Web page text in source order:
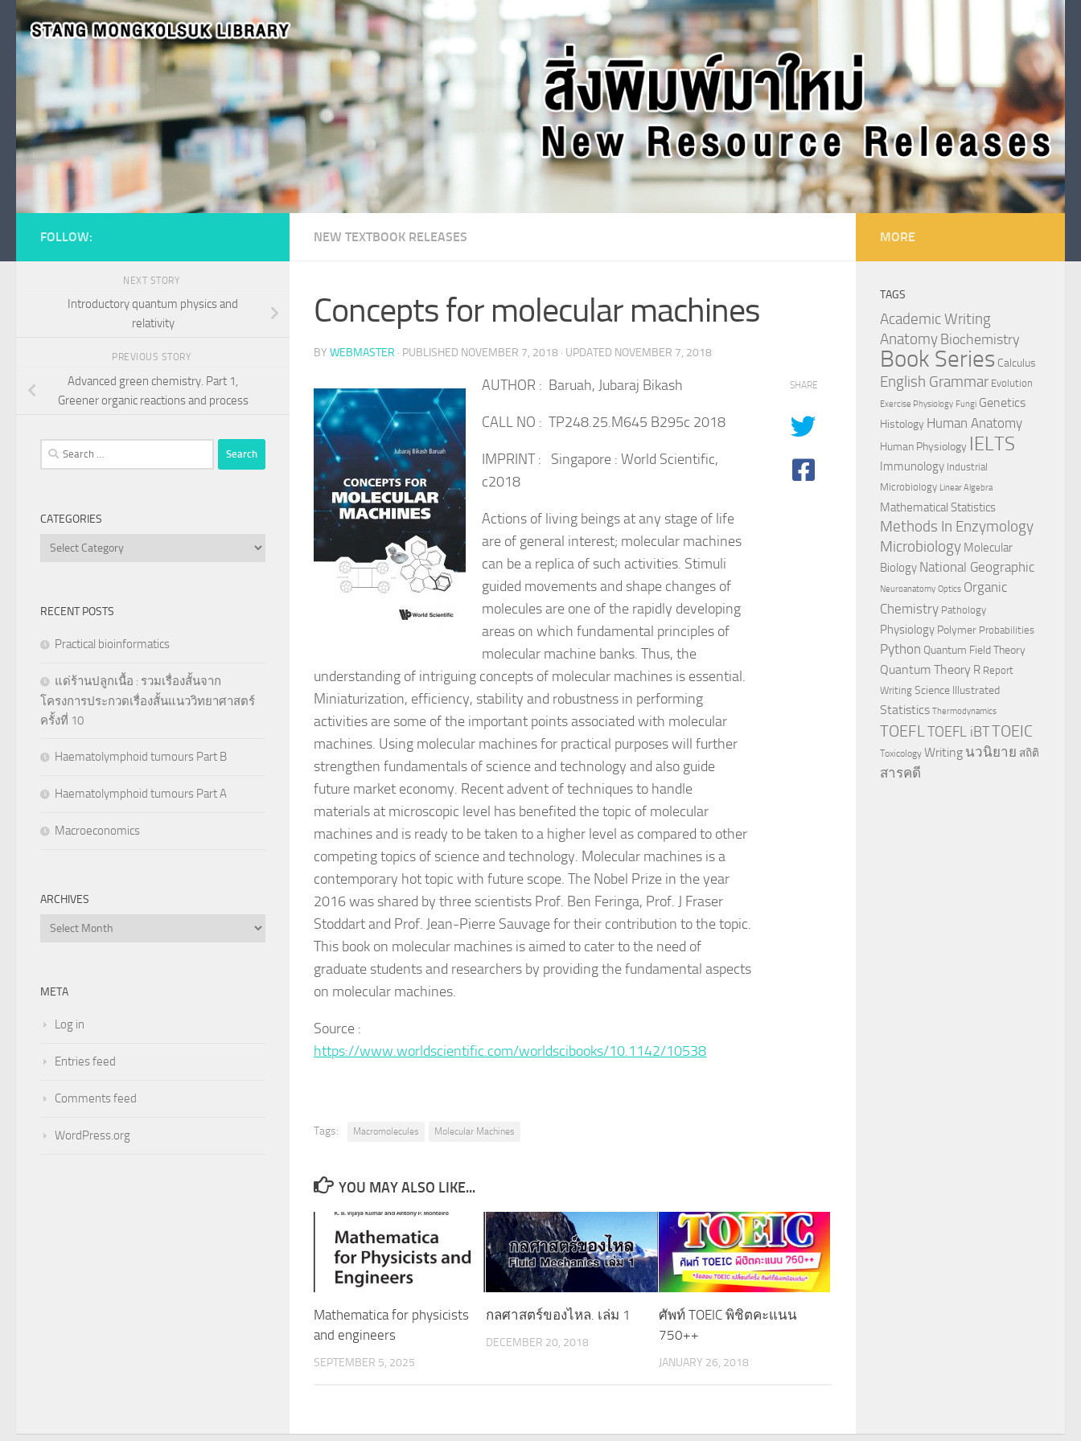
Skip to content
NEW TEXTBOOK RELEASES
Concepts for molecular machines
BY WEBMASTER · PUBLISHED NOVEMBER 7, 2018 · UPDATED NOVEMBER 7, 2018
AUTHOR : Baruah, Jubaraj Bikash
CALL NO : TP248.25.M645 B295c 2018
IMPRINT : Singapore : World Scientific,
c2018
Actions of living beings at any stage of life
are of general interest; molecular machines
can be a replica of such activities. Stimuli
guided movements and shape changes of
molecules are one of the rapidly developing
areas on which fundamental principles of
molecular machine banks. Thus, the
understanding of intriguing concepts of molecular machines is essential.
Miniaturization, efficiency, stability and robustness in performing
activities are some of the important points associated with molecular
machines. Using molecular machines for practical purposes will further
strengthen fundamentals of science and technology and also guide
future market economy. Recent advent of techniques to handle
materials at microscopic level has benefited the topic of molecular
machines and is ready to be taken to a higher level as compared to other
competing topics of science and technology. Molecular machines is a
contemporary hot topic with future scope. The Nobel Prize in the year
2016 was shared by three scientists Prof. Ben Feringa, Prof. J Fraser
Stoddart and Prof. Jean-Pierre Sauvage for their contribution to the topic.
This book on molecular machines is aimed to cater to the need of
graduate students and researchers by providing the fundamental aspects
on molecular machines.
Source :
https://www.worldscientific.com/worldscibooks/10.1142/10538
SHARE
Tags: Macromolecules Molecular Machines
YOU MAY ALSO LIKE...
Mathematica for physicists
and engineers
SEPTEMBER 5, 2025
กลศาสตร์ของไหล. เล่ม 1
DECEMBER 20, 2018
ศัพท์ TOEIC พิชิตคะแนน
750++
JANUARY 26, 2018
FOLLOW:
NEXT STORY
Introductory quantum physics and
relativity
PREVIOUS STORY
Advanced green chemistry. Part 1,
Greener organic reactions and process
Search
for:
CATEGORIES
Categories
RECENT POSTS
Practical bioinformatics
แด่ร้านปลูกเนื้อ : รวมเรื่องสั้นจาก
โครงการประกวดเรื่องสั้นแนววิทยาศาสตร์
ครั้งที่ 10
Haematolymphoid tumours Part B
Haematolymphoid tumours Part A
Macroeconomics
ARCHIVES
Archives
META
Log in
Entries feed
Comments feed
WordPress.org
MORE
TAGS
Academic Writing
AnatomyBiochemistry
Book Series Calculus
English Grammar Evolution
Exercise Physiology Fungi Genetics
Histology Human Anatomy
Human Physiology IELTS
Immunology Industrial
Microbiology Linear Algebra
Mathematical Statistics
Methods In Enzymology
Microbiology Molecular
Biology National Geographic
Neuroanatomy Optics Organic
Chemistry Pathology
Physiology Polymer Probabilities
Python Quantum Field Theory
Quantum Theory R Report
Writing Science Illustrated
Statistics Thermodynamics
TOEFL TOEFL iBTTOEIC
Toxicology Writing นวนิยาย สถิติ
สารคดี